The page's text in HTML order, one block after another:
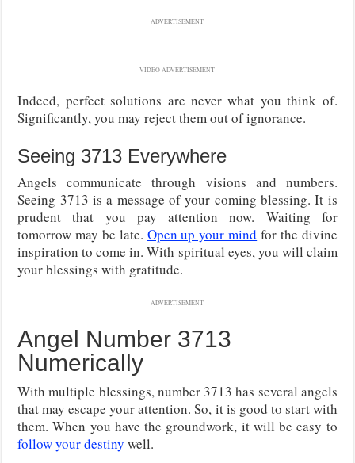
ADVERTISEMENT
VIDEO ADVERTISEMENT
Indeed, perfect solutions are never what you think of.
Significantly, you may reject them out of ignorance.
Seeing 3713 Everywhere
Angels communicate through visions and numbers.
Seeing 3713 is a message of your coming blessing. It is
prudent that you pay attention now. Waiting for
tomorrow may be late. Open up your mind for the divine
inspiration to come in. With spiritual eyes, you will claim
your blessings with gratitude.
ADVERTISEMENT
Angel Number 3713
Numerically
With multiple blessings, number 3713 has several angels
that may escape your attention. So, it is good to start with
them. When you have the groundwork, it will be easy to
follow your destiny well.